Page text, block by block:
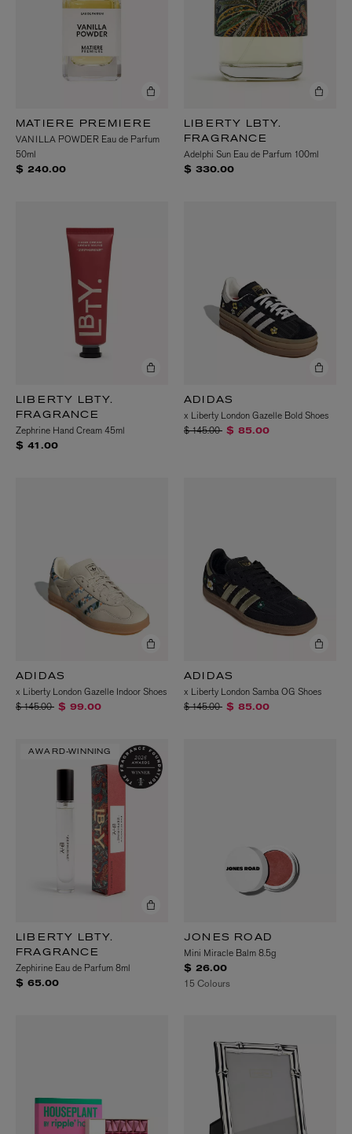
MATIERE PREMIERE
VANILLA POWDER Eau de Parfum
50ml
$ 240.00
LIBERTY LBTY.
FRAGRANCE
Adelphi Sun Eau de Parfum 100ml
$ 330.00
LIBERTY LBTY.
FRAGRANCE
Zephrine Hand Cream 45ml
$ 41.00
ADIDAS
x Liberty London Gazelle Bold Shoes
Price reduced from
$ 145.00to$ 85.00
ADIDAS
x Liberty London Gazelle Indoor Shoes
Price reduced from
$ 145.00to$ 99.00
ADIDAS
x Liberty London Samba OG Shoes
Price reduced from
$ 145.00to$ 85.00
AWARD-WINNING
LIBERTY LBTY.
FRAGRANCE
Zephirine Eau de Parfum 8ml
$ 65.00
JONES ROAD
Mini Miracle Balm 8.5g
$ 26.00
15 Colours